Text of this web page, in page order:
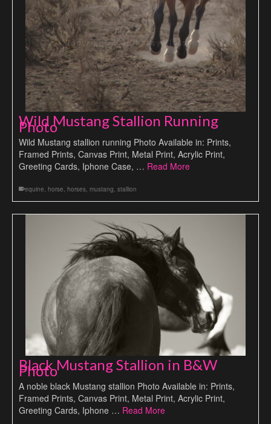
Wild Mustang Stallion Running
Photo
Wild Mustang stallion running Photo Available in: Prints,
Framed Prints, Canvas Print, Metal Print, Acrylic Print,
Greeting Cards, Iphone Case, … Read More
equine, horse, horses, mustang, stallion
Black Mustang Stallion in B&W
Photo
A noble black Mustang stallion Photo Available in: Prints,
Framed Prints, Canvas Print, Metal Print, Acrylic Print,
Greeting Cards, Iphone … Read More